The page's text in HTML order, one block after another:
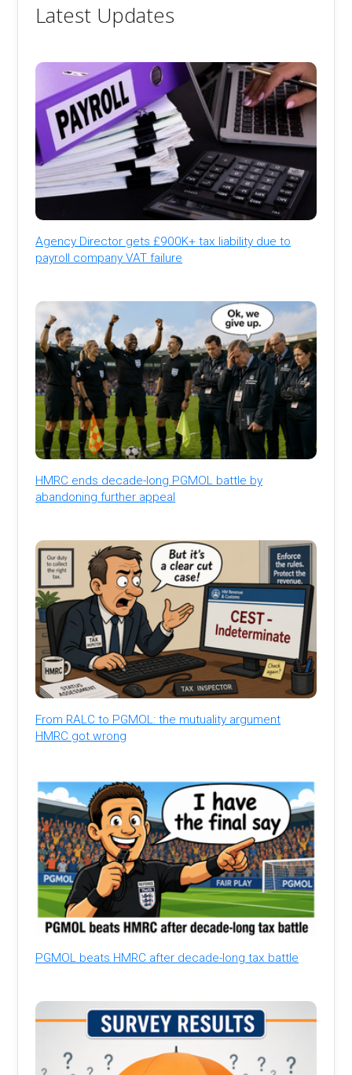
Latest Updates
Agency Director gets £900K+ tax liability due to
payroll company VAT failure
HMRC ends decade-long PGMOL battle by
abandoning further appeal
From RALC to PGMOL: the mutuality argument
HMRC got wrong
PGMOL beats HMRC after decade-long tax battle